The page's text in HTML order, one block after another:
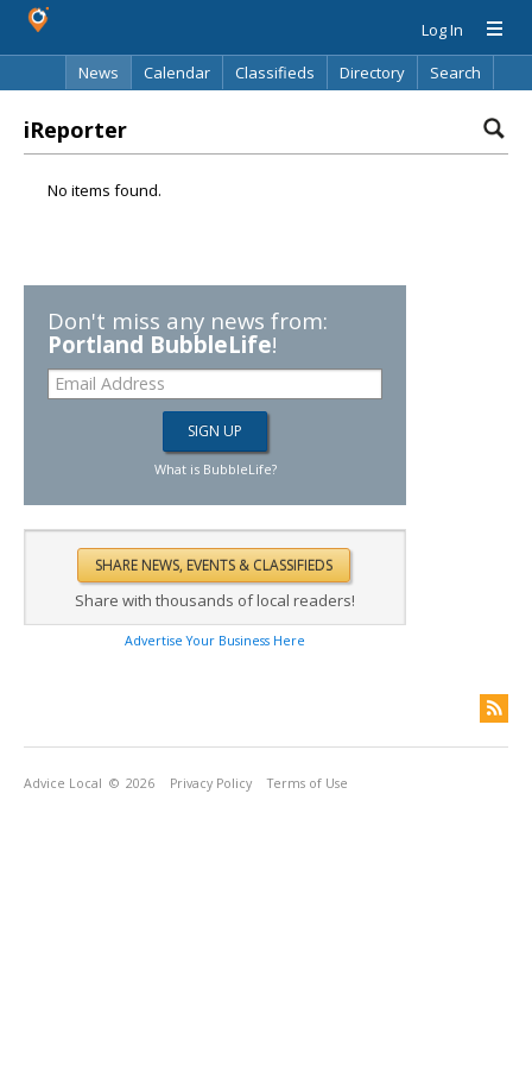
Log In
News
Calendar Classifieds Directory Search
iReporter
No items found.
Don't miss any news from:
Portland BubbleLife!
What is BubbleLife?
Share with thousands of local readers!
Advertise Your Business Here
Advice Local © 2026 Privacy Policy Terms of Use